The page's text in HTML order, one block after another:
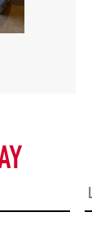
First